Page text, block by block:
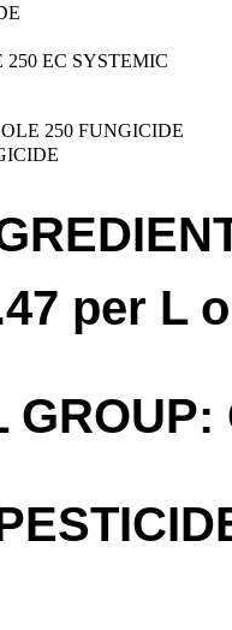
EC SYSTEMIC
250 FUNGICIDE
per L
GROUP: